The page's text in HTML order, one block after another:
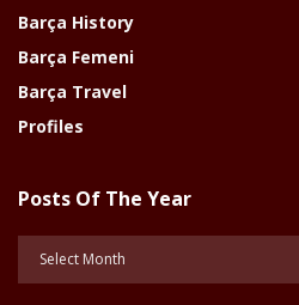
Barça History
Barça Femeni
Barça Travel
Profiles
Posts Of The Year
Posts